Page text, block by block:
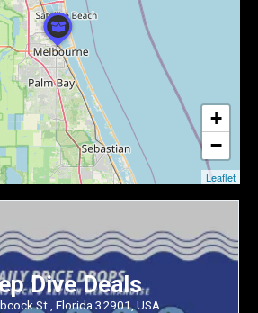
Dive Deals
St., Florida 32901, USA
+
−
Leaflet